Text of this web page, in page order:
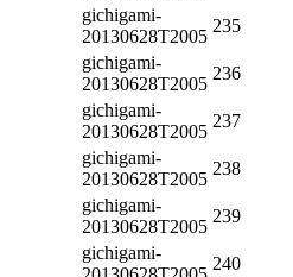
gichigami-
20130628T2005
235
gichigami-
20130628T2005
236
gichigami-
20130628T2005
237
gichigami-
20130628T2005
238
gichigami-
20130628T2005
239
gichigami-
240